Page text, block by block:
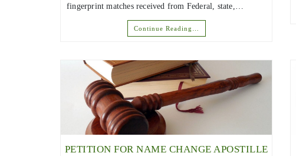
fingerprint matches received from Federal, state,…
Continue Reading…
PETITION FOR NAME CHANGE APOSTILLE